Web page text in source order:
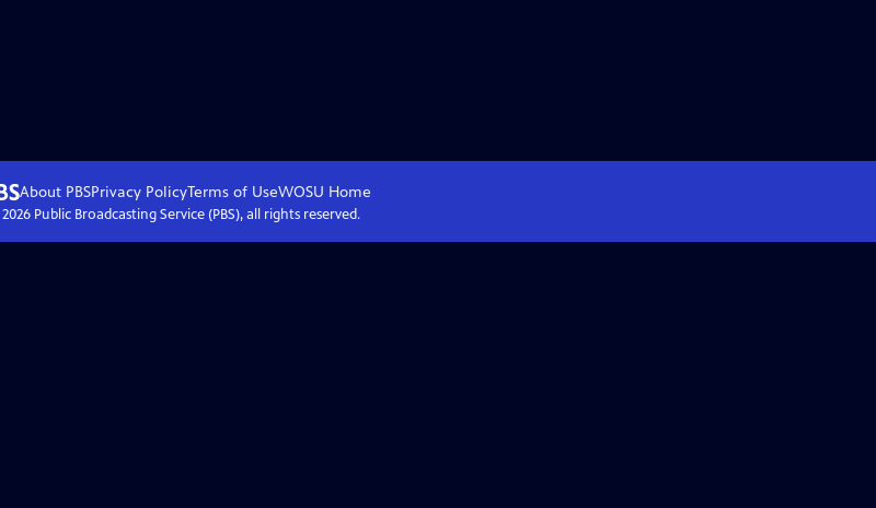
About PBSPrivacy PolicyTerms of UseWOSU Home
2026Public Broadcasting Service (PBS), all rights reserved.